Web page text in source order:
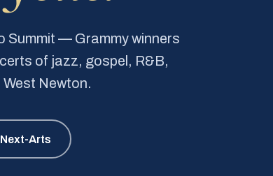
Summit — Grammy winners
of jazz, gospel, R&B,
Newton.
Arts